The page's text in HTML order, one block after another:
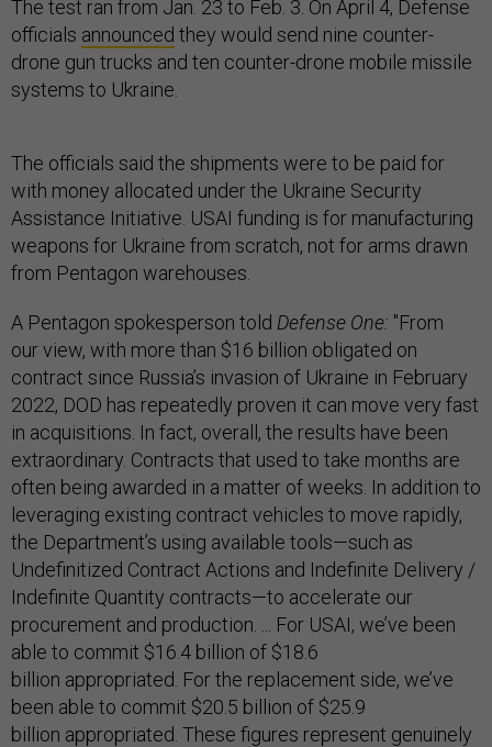
The test ran from Jan. 23 to Feb. 3. On April 4, Defense
officials announced they would send nine counter-
drone gun trucks and ten counter-drone mobile missile
systems to Ukraine.
The officials said the shipments were to be paid for
with money allocated under the Ukraine Security
Assistance Initiative. USAI funding is for manufacturing
weapons for Ukraine from scratch, not for arms drawn
from Pentagon warehouses.
A Pentagon spokesperson told Defense One: "From
our view, with more than $16 billion obligated on
contract since Russia’s invasion of Ukraine in February
2022, DOD has repeatedly proven it can move very fast
in acquisitions. In fact, overall, the results have been
extraordinary. Contracts that used to take months are
often being awarded in a matter of weeks. In addition to
leveraging existing contract vehicles to move rapidly,
the Department’s using available tools—such as
Undefinitized Contract Actions and Indefinite Delivery /
Indefinite Quantity contracts—to accelerate our
procurement and production. ... For USAI, we’ve been
able to commit $16.4 billion of $18.6
billion appropriated. For the replacement side, we’ve
been able to commit $20.5 billion of $25.9
billion appropriated. These figures represent genuinely